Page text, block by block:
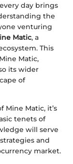
day brings
the
venturing
Matic, a
This
Matic,
its wider
of
Mine Matic, it’s
tenets of
will serve
and
market.